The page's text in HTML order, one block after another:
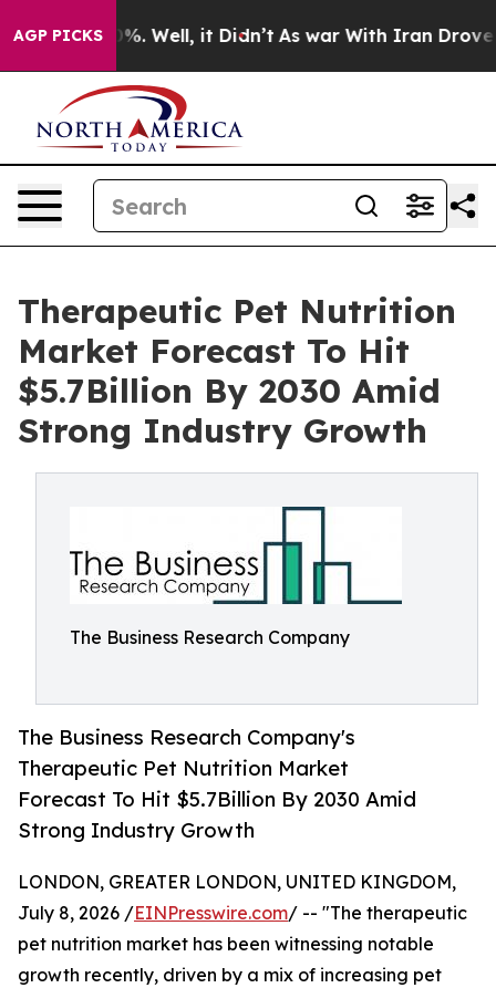
AGP PICKS
40%. Well, it Didn’t As war With Iran Drove oil
Therapeutic Pet Nutrition
Market Forecast To Hit
$5.7Billion By 2030 Amid
Strong Industry Growth
The Business Research Company
The Business Research Company's
Therapeutic Pet Nutrition Market
Forecast To Hit $5.7Billion By 2030 Amid
Strong Industry Growth
LONDON, GREATER LONDON, UNITED KINGDOM,
July 8, 2026 /EINPresswire.com/ -- "The therapeutic
pet nutrition market has been witnessing notable
growth recently, driven by a mix of increasing pet